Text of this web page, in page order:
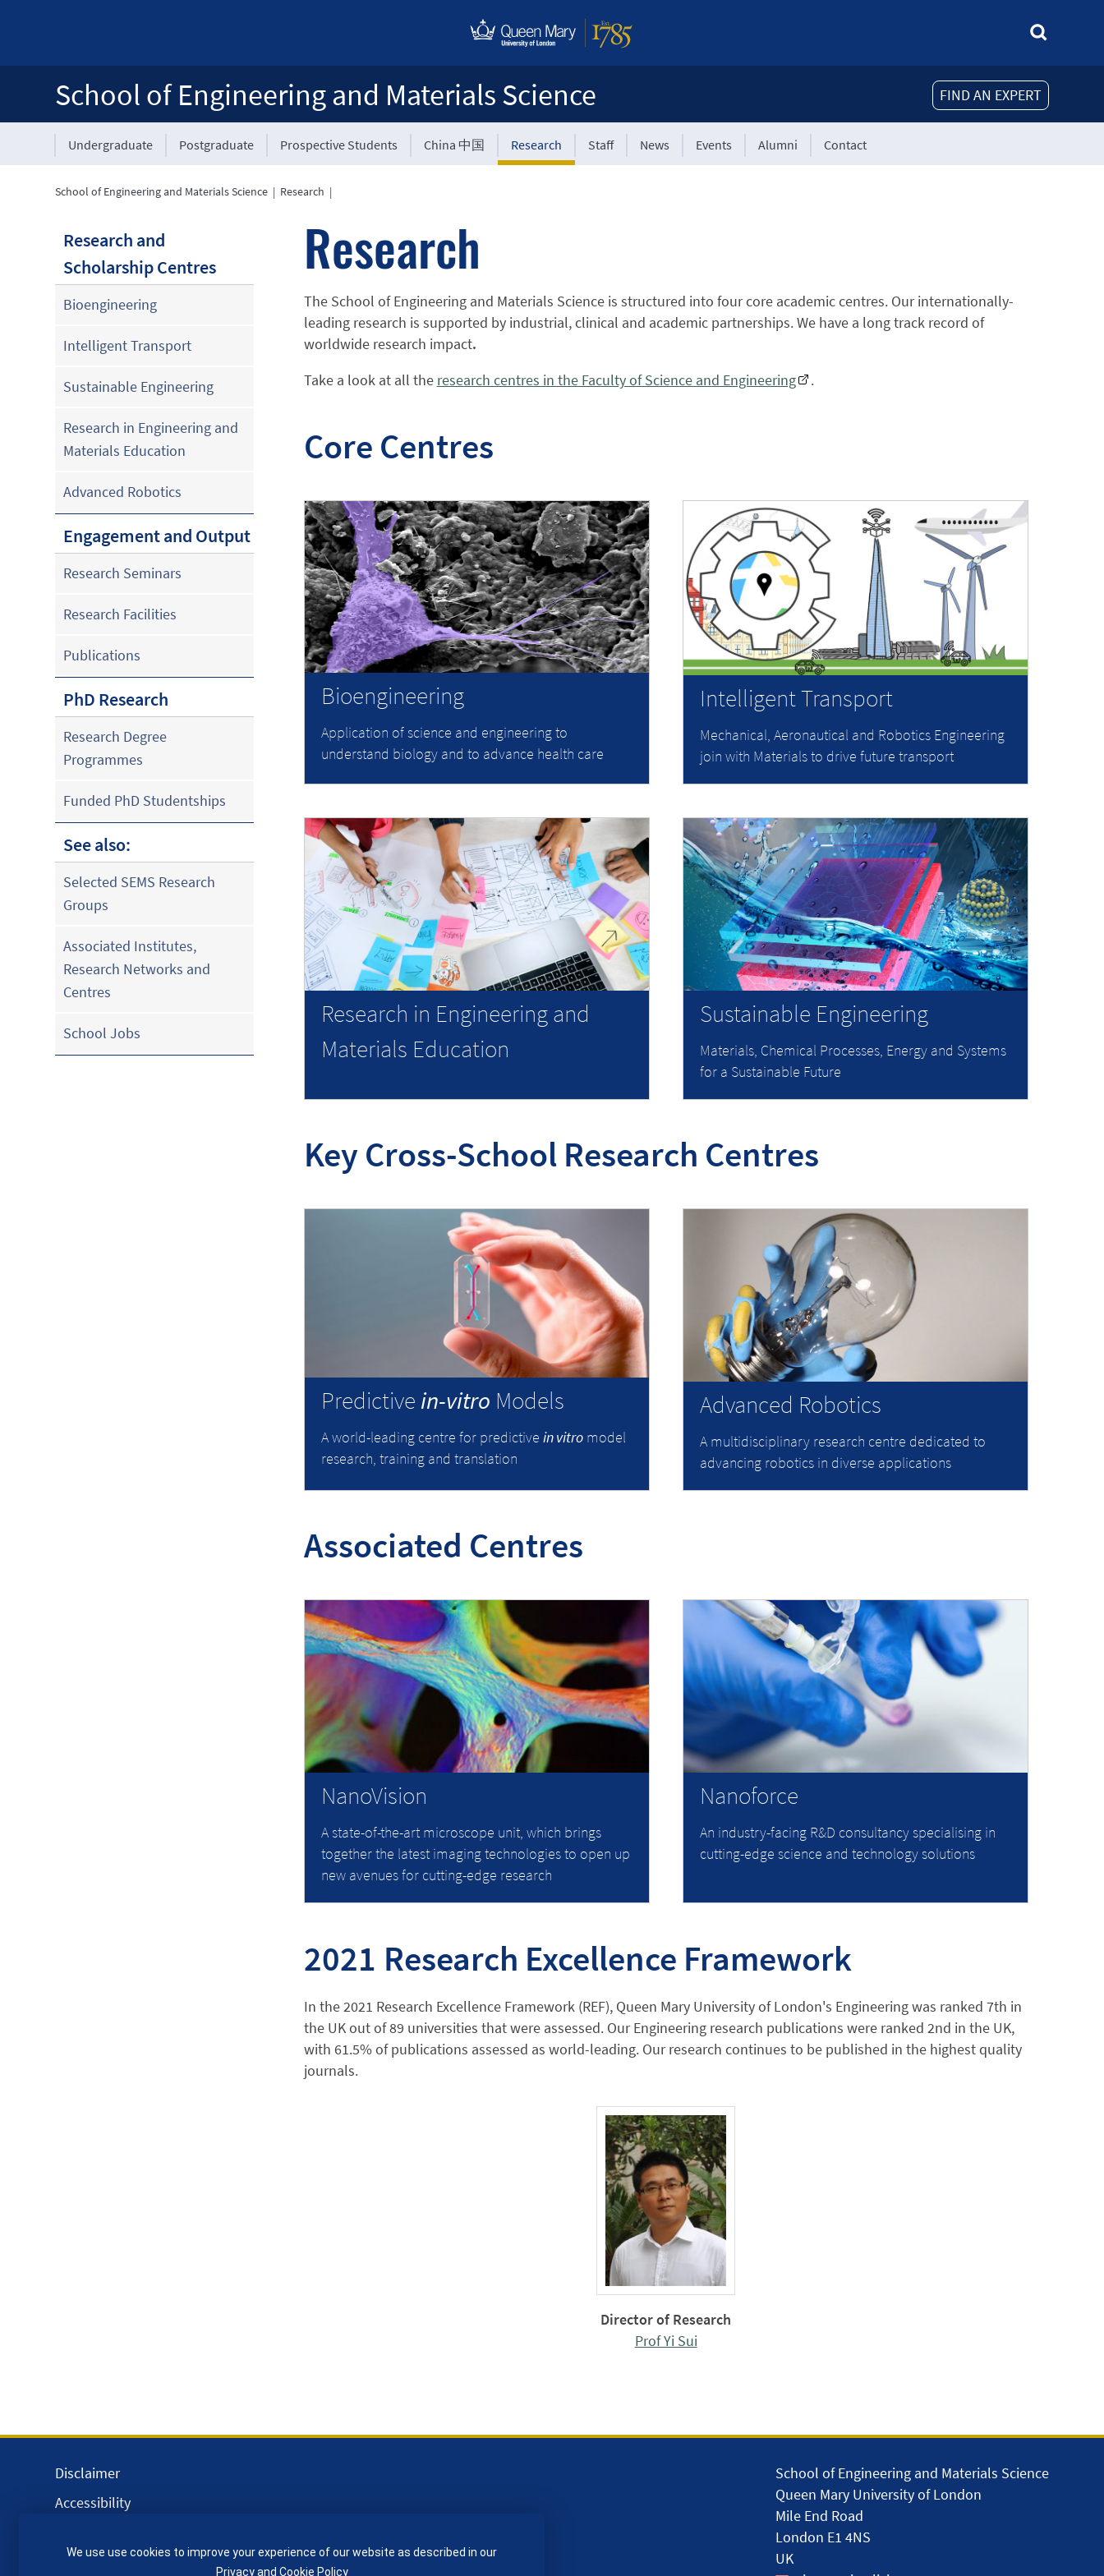
FIND AN EXPERT
School of Engineering and Materials Science
Undergraduate Postgraduate Prospective Students China 中国 Research Staff News Events Alumni Contact
School of Engineering and Materials Science | Research |
Research and
Scholarship Centres
Bioengineering
Intelligent Transport
Sustainable Engineering
Research in Engineering and
Materials Education
Advanced Robotics
Engagement and Output
Research Seminars
Research Facilities
Publications
PhD Research
Research Degree
Programmes
Funded PhD Studentships
See also:
Selected SEMS Research
Groups
Associated Institutes,
Research Networks and
Centres
School Jobs
Research
The School of Engineering and Materials Science is structured into four core academic centres. Our internationally-
leading research is supported by industrial, clinical and academic partnerships. We have a long track record of
worldwide research impact.
Take a look at all the research centres in the Faculty of Science and Engineering .
Core Centres
Bioengineering
Application of science and engineering to
understand biology and to advance health care
Intelligent Transport
Mechanical, Aeronautical and Robotics Engineering
join with Materials to drive future transport
Research in Engineering and
Materials Education
Sustainable Engineering
Materials, Chemical Processes, Energy and Systems
for a Sustainable Future
Key Cross-School Research Centres
Predictive in-vitro Models
A world-leading centre for predictive in vitromodel
research, training and translation
Advanced Robotics
A multidisciplinary research centre dedicated to
advancing robotics in diverse applications
Associated Centres
NanoVision
A state-of-the-art microscope unit, which brings
together the latest imaging technologies to open up
new avenues for cutting-edge research
Nanoforce
An industry-facing R&D consultancy specialising in
cutting-edge science and technology solutions
2021 Research Excellence Framework
In the 2021 Research Excellence Framework (REF), Queen Mary University of London's Engineering was ranked 7th in
the UK out of 89 universities that were assessed. Our Engineering research publications were ranked 2nd in the UK,
with 61.5% of publications assessed as world-leading. Our research continues to be published in the highest quality
journals.
Director of Research
Prof Yi Sui
School of Engineering and Materials Science
Queen Mary University of London
Mile End Road
London E1 4NS
UK
Disclaimer
Accessibility
Privacy and Cookies
We use use cookies to improve your experience of our website as described in our
Privacy and Cookie Policy